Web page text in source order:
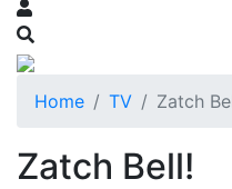
Home TV Zatch
Zatch Bell!